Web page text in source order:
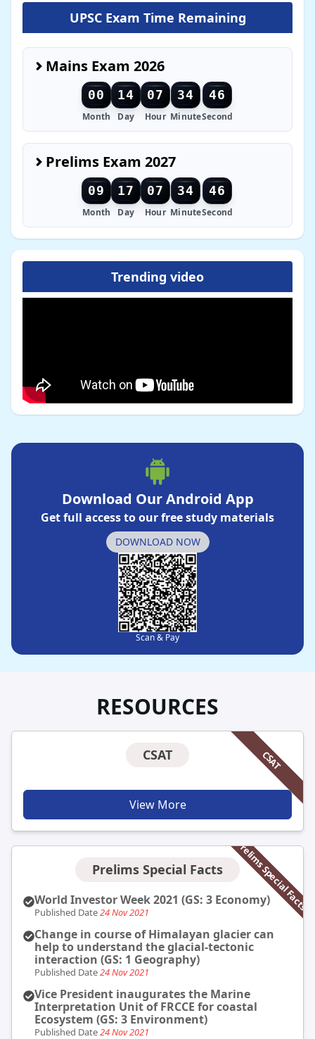
UPSC Exam Time Remaining
Mains Exam 2026
00
Month
14
Day
07
Hour
34
Minute
44
Second
Prelims Exam 2027
09
Month
17
Day
07
Hour
34
Minute
44
Second
Trending video
Download Our Android App
Get full access to our free study materials
DOWNLOAD NOW
Scan & Pay
RESOURCES
CSAT
CSAT
View More
Prelims Special Facts
Prelims Special Facts
World Investor Week 2021 (GS: 3 Economy)
Published Date24 Nov 2021
Change in course of Himalayan glacier can
help to understand the glacial-tectonic
interaction (GS: 1 Geography)
Published Date24 Nov 2021
Vice President inaugurates the Marine
Interpretation Unit of FRCCE for coastal
Ecosystem (GS: 3 Environment)
Published Date24 Nov 2021